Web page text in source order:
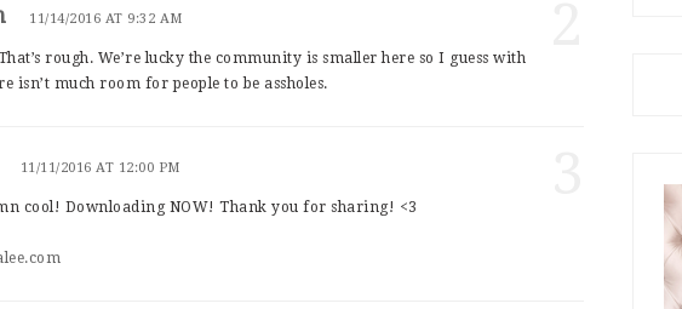
11/14/2016 AT 9:32 AM
rough. We’re lucky the community is smaller here so I guess with
isn’t much room for people to be assholes.
11/11/2016 AT 12:00 PM
cool! Downloading NOW! Thank you for sharing! <3